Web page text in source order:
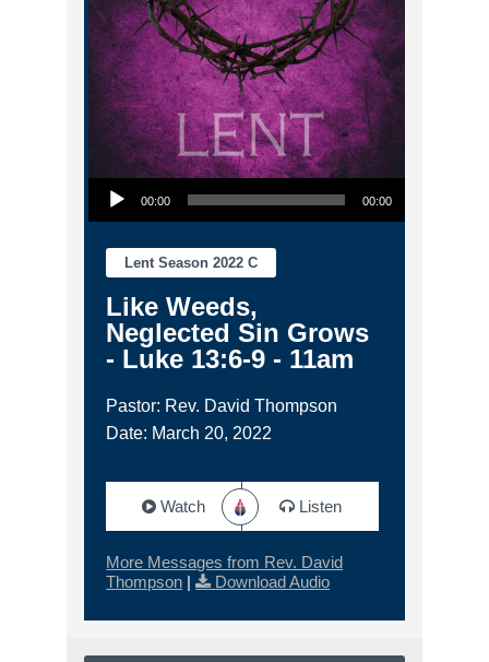
Audio Player
00:00 00:00
Lent Season 2022 C
Like Weeds,
Neglected Sin Grows
- Luke 13:6-9 - 11am
Pastor: Rev. David Thompson
Date: March 20, 2022
Watch Listen
More Messages from Rev. David
Thompson | Download Audio